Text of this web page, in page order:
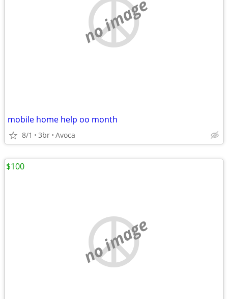
no image
mobile home help oo month
8/1 3br Avoca
no image
$100